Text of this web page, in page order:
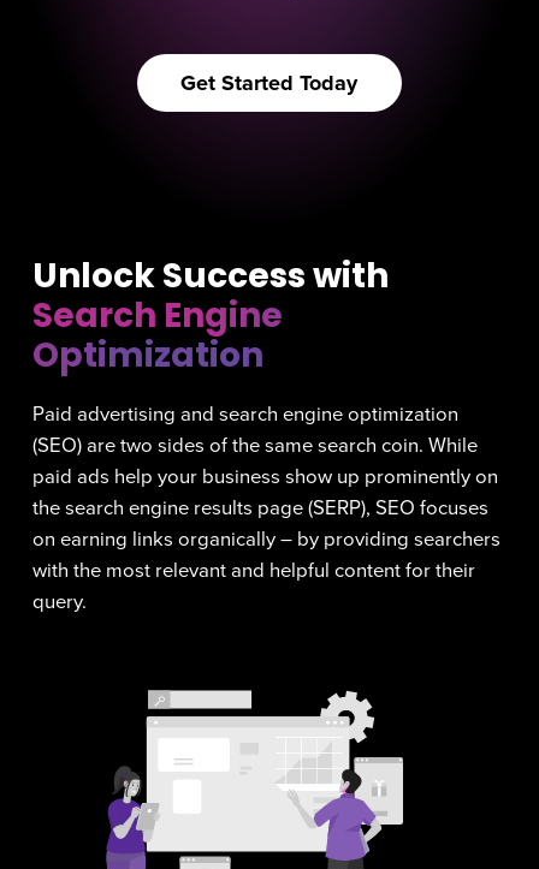
Get Started Today
Unlock Success with
Search Engine
Optimization
Paid advertising and search engine optimization
(SEO) are two sides of the same search coin. While
paid ads help your business show up prominently on
the search engine results page (SERP), SEO focuses
on earning links organically – by providing searchers
with the most relevant and helpful content for their
query.